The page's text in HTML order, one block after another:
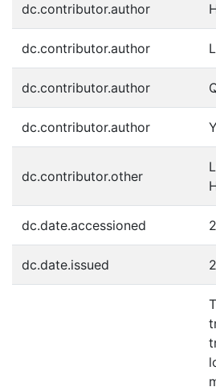
dc.contributor.author
dc.contributor.author
dc.contributor.author
dc.contributor.author
dc.contributor.other
dc.date.accessioned
dc.date.issued